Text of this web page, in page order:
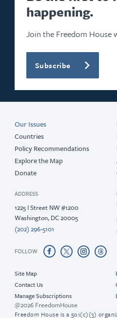
happening.
Join the Freedom House
Subscribe
Our Issues
Countries
Policy Recommendations
Explore the Map
Donate
ADDRESS
1225 I Street NW #1200
Washington, DC 20005
(202) 296-5101
FOLLOW
Site Map
Contact Us
Manage Subscriptions
@2026 FreedomHouse
Freedom House is a 501(c)(3)